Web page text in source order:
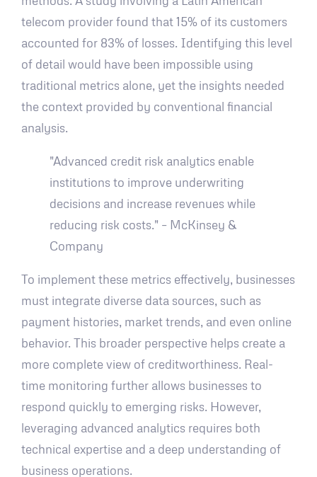
telecom provider found that 15% of its customers
accounted for 83% of losses. Identifying this level
of detail would have been impossible using
traditional metrics alone, yet the insights needed
the context provided by conventional financial
analysis.
"Advanced credit risk analytics enable
institutions to improve underwriting
decisions and increase revenues while
reducing risk costs." – McKinsey &
Company
To implement these metrics effectively, businesses
must integrate diverse data sources, such as
payment histories, market trends, and even online
behavior. This broader perspective helps create a
more complete view of creditworthiness. Real-
time monitoring further allows businesses to
respond quickly to emerging risks. However,
leveraging advanced analytics requires both
technical expertise and a deep understanding of
business operations.